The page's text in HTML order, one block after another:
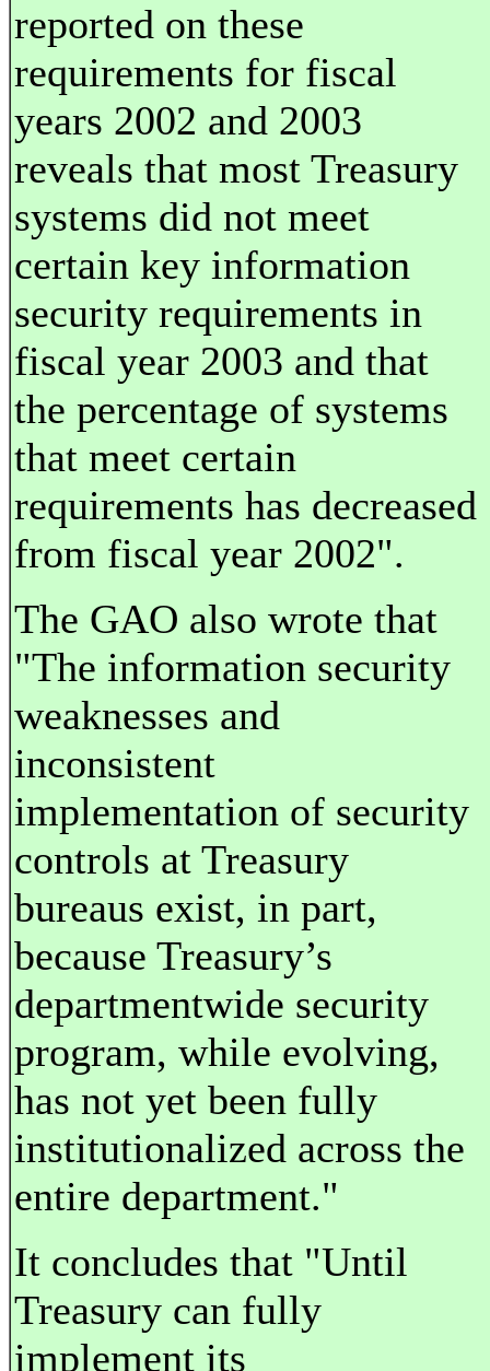
reported on these
requirements for fiscal
years 2002 and 2003
reveals that most Treasury
systems did not meet
certain key information
security requirements in
fiscal year 2003 and that
the percentage of systems
that meet certain
requirements has decreased
from fiscal year 2002".
The GAO also wrote that
"The information security
weaknesses and
inconsistent
implementation of security
controls at Treasury
bureaus exist, in part,
because Treasury’s
departmentwide security
program, while evolving,
has not yet been fully
institutionalized across the
entire department."
It concludes that "Until
Treasury can fully
implement its